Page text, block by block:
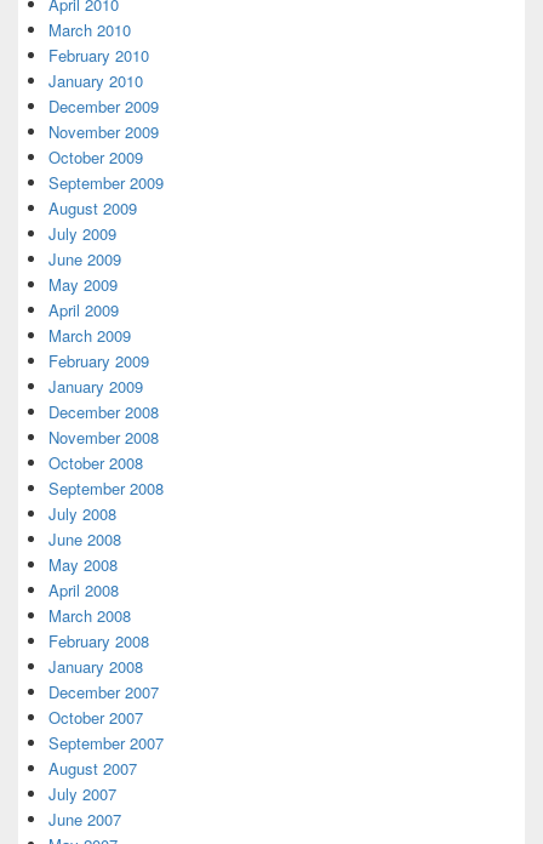
March 2010
February 2010
January 2010
December 2009
November 2009
October 2009
September 2009
August 2009
July 2009
June 2009
May 2009
April 2009
March 2009
February 2009
January 2009
December 2008
November 2008
October 2008
September 2008
July 2008
June 2008
May 2008
April 2008
March 2008
February 2008
January 2008
December 2007
October 2007
September 2007
August 2007
July 2007
June 2007